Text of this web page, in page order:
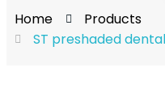
Home
Products
ST preshaded